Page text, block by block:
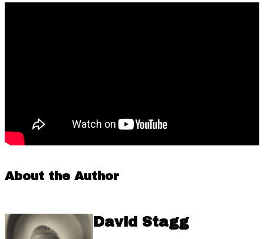
About the Author
David Stagg